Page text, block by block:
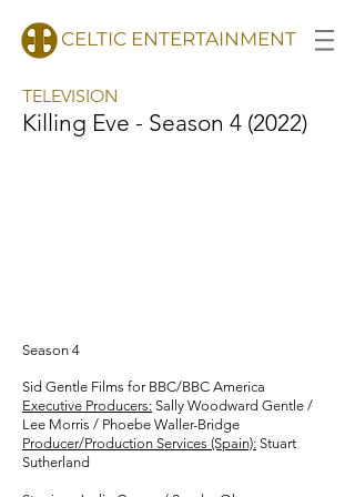
CELTIC ENTERTAINMENT
TELEVISION
Killing Eve - Season 4 (2022)
Season 4
Sid Gentle Films for BBC/BBC America
Executive Producers: Sally Woodward Gentle /
Lee Morris / Phoebe Waller-Bridge
Producer/Production Services (Spain): Stuart
Sutherland